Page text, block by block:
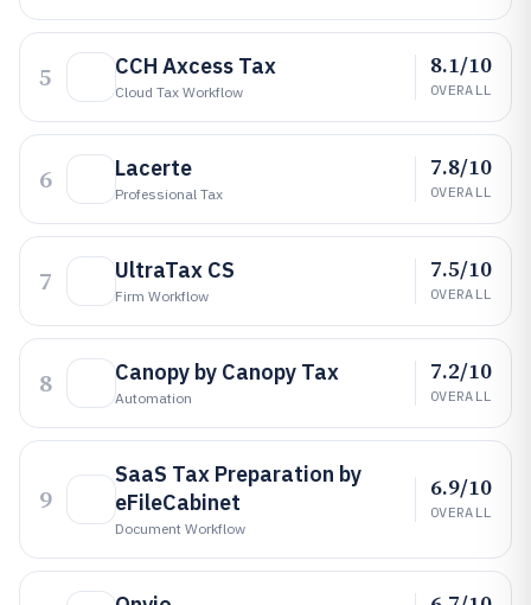
5 CCH Axcess Tax
Cloud Tax Workflow
8.1/10
OVERALL
6 Lacerte
Professional Tax
7.8/10
OVERALL
7 UltraTax CS
Firm Workflow
7.5/10
OVERALL
8 Canopy by Canopy Tax
Automation
7.2/10
OVERALL
9
SaaS Tax Preparation by
eFileCabinet
Document Workflow
6.9/10
OVERALL